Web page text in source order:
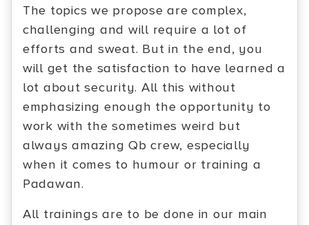
The topics we propose are complex,
challenging and will require a lot of
efforts and sweat. But in the end, you
will get the satisfaction to have learned a
lot about security. All this without
emphasizing enough the opportunity to
work with the sometimes weird but
always amazing Qb crew, especially
when it comes to humour or training a
Padawan.
All trainings are to be done in our main